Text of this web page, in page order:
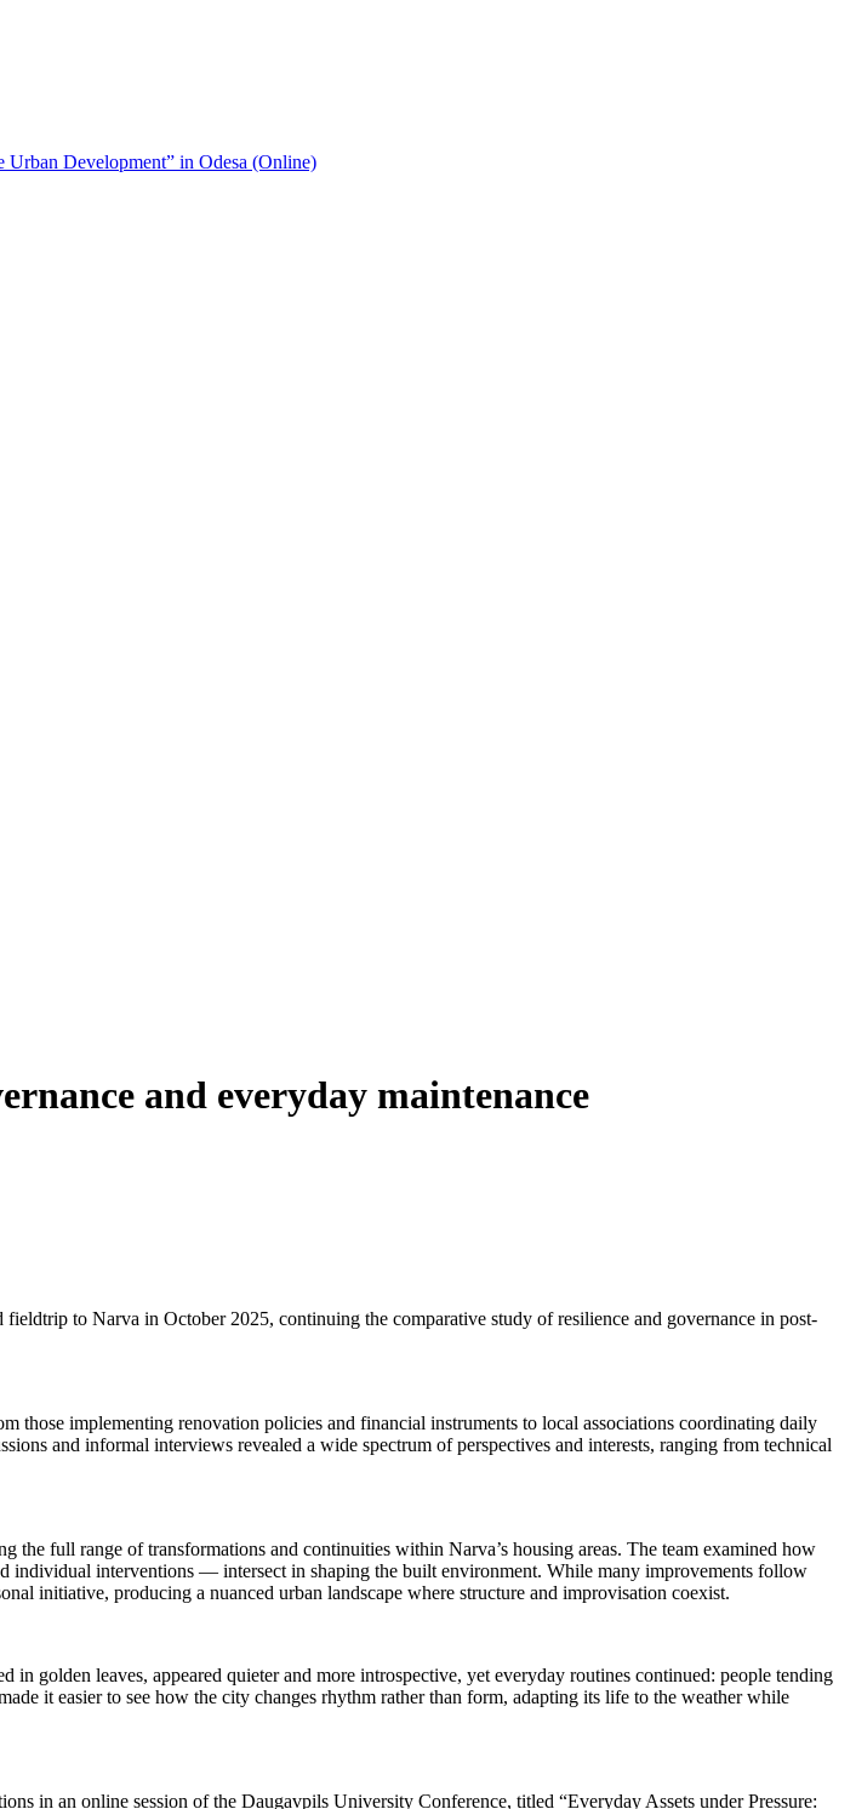
Urban Development” in Odesa (Online)
and everyday maintenance
to Narva in October 2025, continuing the comparative study of resilience and governance in post-
those implementing renovation policies and financial instruments to local associations coordinating daily
and informal interviews revealed a wide spectrum of perspectives and interests, ranging from technical
the full range of transformations and continuities within Narva’s housing areas. The team examined how
interventions — intersect in shaping the built environment. While many improvements follow
initiative, producing a nuanced urban landscape where structure and improvisation coexist.
golden leaves, appeared quieter and more introspective, yet everyday routines continued: people tending
it easier to see how the city changes rhythm rather than form, adapting its life to the weather while
in an online session of the Daugavpils University Conference, titled “Everyday Assets under Pressure: